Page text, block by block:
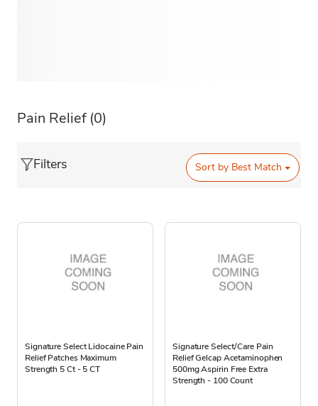
Pain Relief (0)
Filters Sort by Best Match
Signature Select Lidocaine Pain
Relief Patches Maximum
Strength 5 Ct - 5 CT
Signature Select/Care Pain
Relief Gelcap Acetaminophen
500mg Aspirin Free Extra
Strength - 100 Count